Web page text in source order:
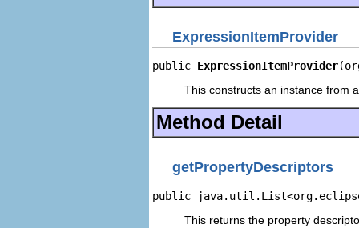
ExpressionItemProvider
public ExpressionItemProvider
This constructs an instance from
Method Detail
getPropertyDescriptors
public
This returns the property